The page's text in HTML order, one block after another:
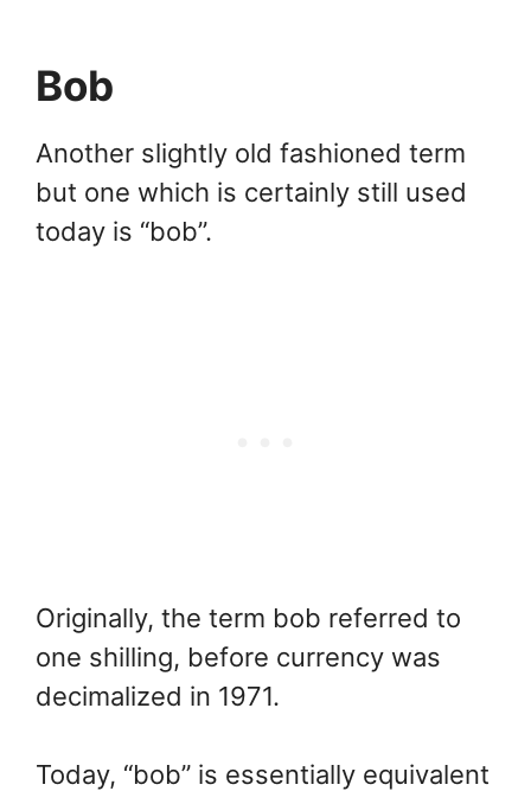
Bob
Another slightly old fashioned term
but one which is certainly still used
today is “bob”.
Originally, the term bob referred to
one shilling, before currency was
decimalized in 1971.
Today, “bob” is essentially equivalent